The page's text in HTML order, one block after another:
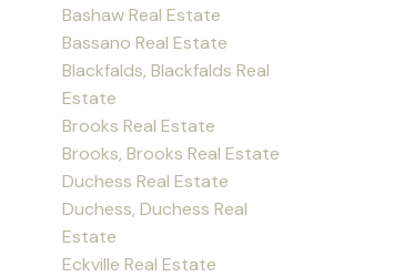
Bashaw Real Estate
Bassano Real Estate
Blackfalds, Blackfalds Real
Estate
Brooks Real Estate
Brooks, Brooks Real Estate
Duchess Real Estate
Duchess, Duchess Real
Estate
Eckville Real Estate